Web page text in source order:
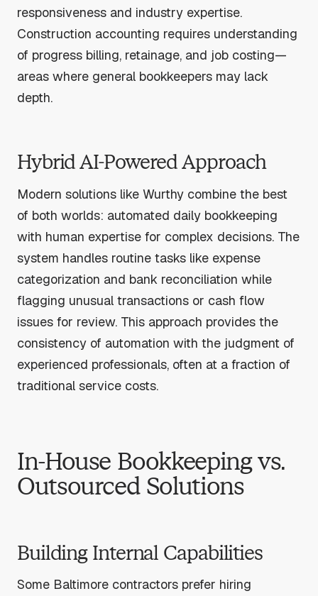
responsiveness and industry expertise.
Construction accounting requires understanding
of progress billing, retainage, and job costing—
areas where general bookkeepers may lack
depth.
Hybrid AI-Powered Approach
Modern solutions like Wurthy combine the best
of both worlds: automated daily bookkeeping
with human expertise for complex decisions. The
system handles routine tasks like expense
categorization and bank reconciliation while
flagging unusual transactions or cash flow
issues for review. This approach provides the
consistency of automation with the judgment of
experienced professionals, often at a fraction of
traditional service costs.
In-House Bookkeeping vs.
Outsourced Solutions
Building Internal Capabilities
Some Baltimore contractors prefer hiring